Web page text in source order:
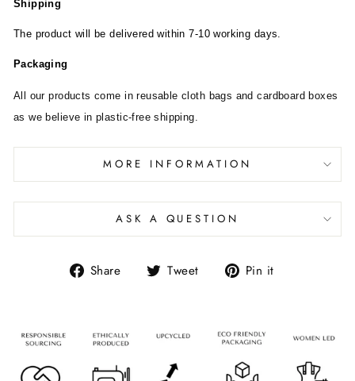
Shipping
The product will be delivered within 7-10 working days.
Packaging
All our products come in reusable cloth bags and cardboard boxes
as we believe in plastic-free shipping.
MORE INFORMATION
ASK A QUESTION
Share Tweet Pin it